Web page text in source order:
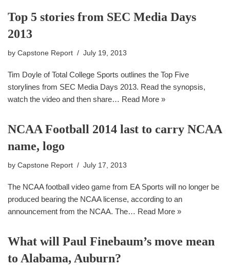
Top 5 stories from SEC Media Days
2013
by Capstone Report July 19, 2013
Tim Doyle of Total College Sports outlines the Top Five
storylines from SEC Media Days 2013. Read the synopsis,
watch the video and then share… Read More »
NCAA Football 2014 last to carry NCAA
name, logo
by Capstone Report July 17, 2013
The NCAA football video game from EA Sports will no longer be
produced bearing the NCAA license, according to an
announcement from the NCAA. The… Read More »
What will Paul Finebaum’s move mean
to Alabama, Auburn?